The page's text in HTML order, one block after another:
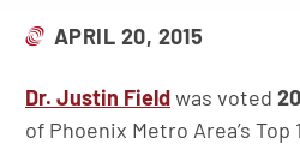
APRIL 20, 2015
Dr. Justin Fieldwas voted
of Phoenix Metro Area’s